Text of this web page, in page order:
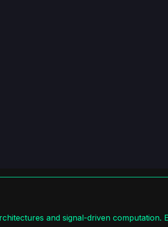
and signal-driven computation.